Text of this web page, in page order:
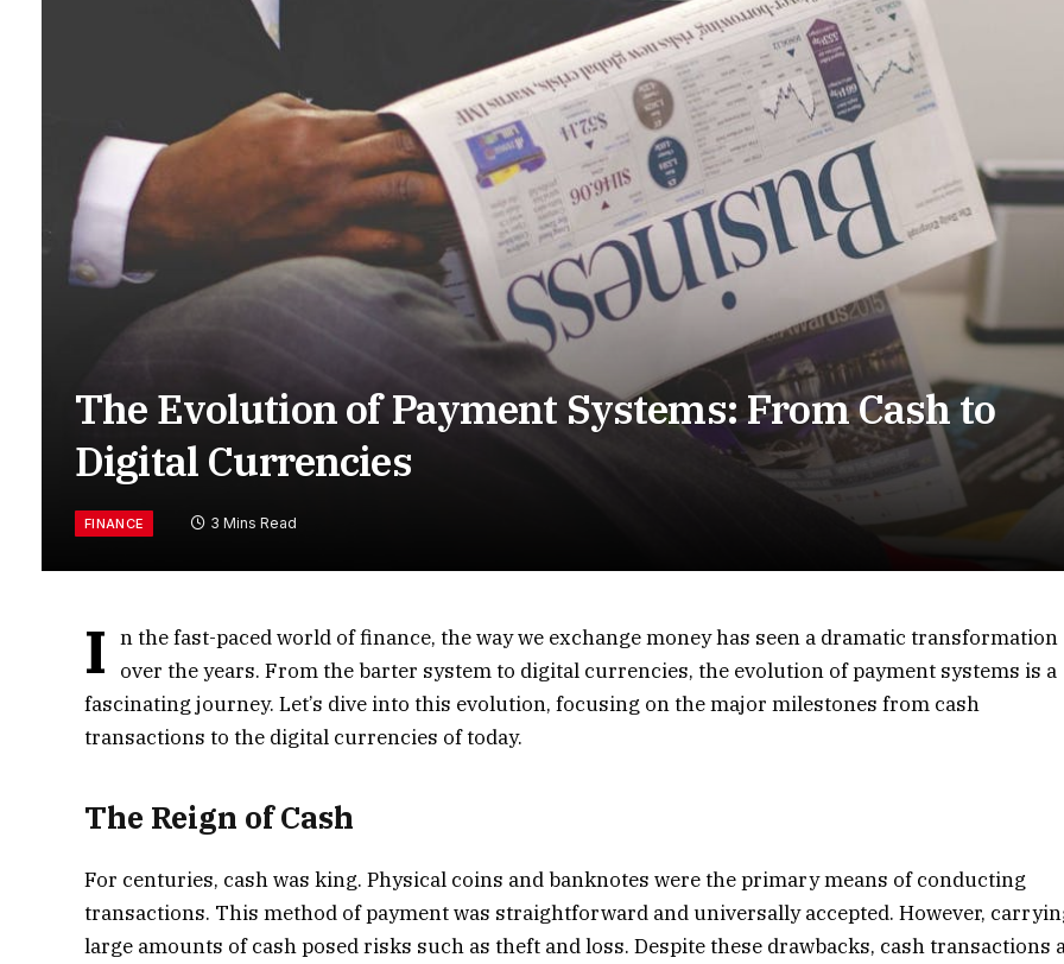
The Evolution of Payment Systems: From Cash to
Digital Currencies
FINANCE 3 Mins Read
I n the fast-paced world of finance, the way we exchange money has seen a dramatic transformation
over the years. From the barter system to digital currencies, the evolution of payment systems is a
fascinating journey. Let’s dive into this evolution, focusing on the major milestones from cash
transactions to the digital currencies of today.
The Reign of Cash
For centuries, cash was king. Physical coins and banknotes were the primary means of conducting
transactions. This method of payment was straightforward and universally accepted. However,
large amounts of cash posed risks such as theft and loss. Despite these drawbacks, cash transactions